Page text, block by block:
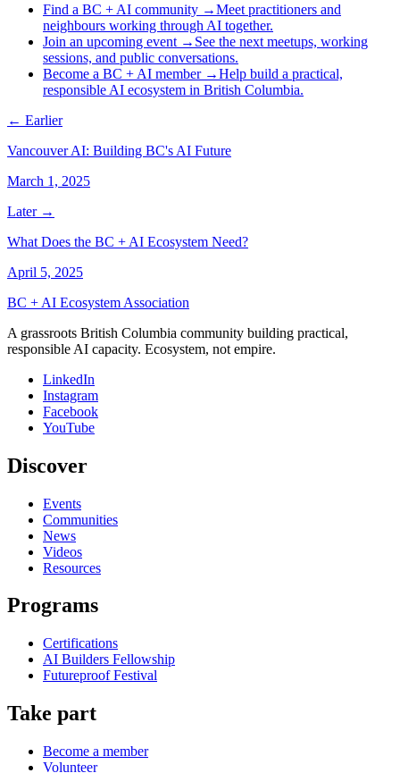
Find a BC + AI community →Meet practitioners and
neighbours working through AI together.
Join an upcoming event → See the next meetups, working
sessions, and public conversations.
Become a BC + AI member→Help build a practical,
responsible AI ecosystem in British Columbia.
← Earlier
Vancouver AI: Building BC's AI Future
March 1, 2025
Later →
What Does the BC + AI Ecosystem Need?
April 5, 2025
BC + AI Ecosystem Association
A grassroots British Columbia community building practical,
responsible AI capacity. Ecosystem, not empire.
LinkedIn
Instagram
Facebook
YouTube
Discover
Events
Communities
News
Videos
Resources
Programs
Certifications
AI Builders Fellowship
Futureproof Festival
Take part
Become a member
Volunteer